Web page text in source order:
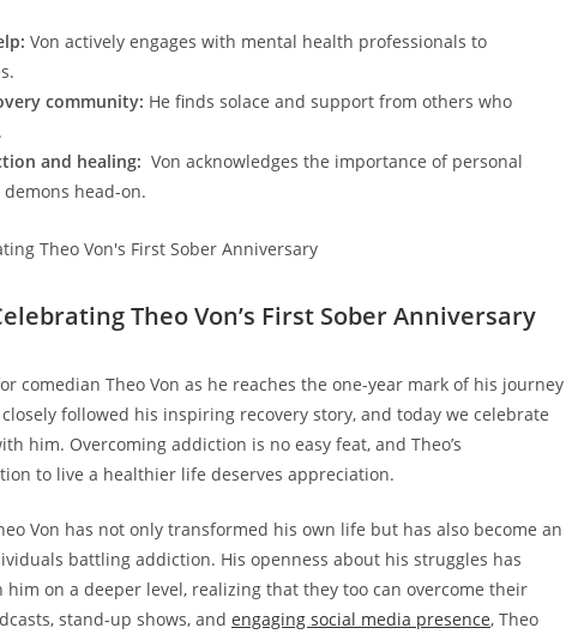
Von actively engages⁤ with mental health professionals‌ to
community: He finds solace and support from others who
and healing: ‌ Von acknowledges the ⁣importance of personal
head-on.
Theo Von’s First ‌Sober Anniversary
comedian Theo Von as he⁣ reaches the one-year mark ⁤of‌ his journey⁣
followed his inspiring recovery story, and today we celebrate
him. Overcoming addiction is no easy feat, and Theo’s
to live a healthier life deserves appreciation.
Von ⁢has not only transformed his own life but has also become an
battling ‍addiction. His openness about his struggles has
on a deeper level,‌ realizing that‌ they too can overcome their
stand-up shows, and engaging social media presence, Theo